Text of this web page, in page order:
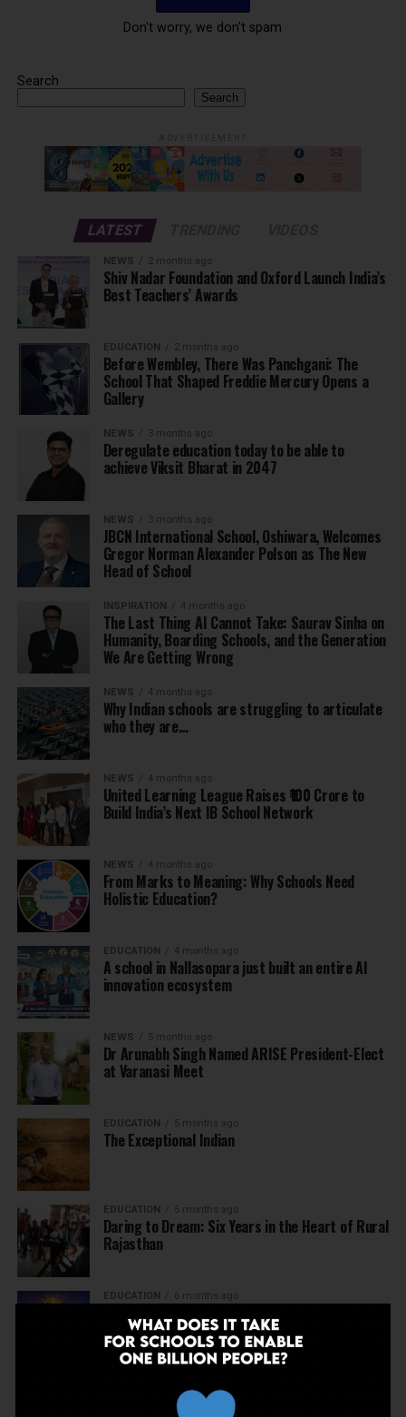
Don't worry, we don't spam
Search
Search
LATEST
NEWS 2 months ago
Shiv Nadar Foundation and Oxford Launch India’s
Best Teachers’ Awards
EDUCATION 2 months ago
Before Wembley, There Was Panchgani: The
School That Shaped Freddie Mercury Opens a
Gallery
NEWS 3 months ago
Deregulate education today to be able to
achieve Viksit Bharat in 2047
NEWS 3 months ago
JBCN International School, Oshiwara, Welcomes
Gregor Norman Alexander Polson as The New
Head of School
INSPIRATION 4 months ago
The Last Thing AI Cannot Take: Saurav Sinha on
Humanity, Boarding Schools, and the Generation
We Are Getting Wrong
NEWS 4 months ago
Why Indian schools are struggling to articulate
who they are…
NEWS 4 months ago
United Learning League Raises ₹100 Crore to
Build India’s Next IB School Network
NEWS 4 months ago
From Marks to Meaning: Why Schools Need
Holistic Education?
EDUCATION 4 months ago
A school in Nallasopara just built an entire AI
innovation ecosystem
NEWS 5 months ago
Dr Arunabh Singh Named ARISE President-Elect
at Varanasi Meet
EDUCATION 5 months ago
The Exceptional Indian
EDUCATION 5 months ago
Daring to Dream: Six Years in the Heart of Rural
Rajasthan
EDUCATION 6 months ago
Dialogue on Autonomy, Curiosity and Community
in Education
Judicial Guardrails: How the J&K High Court’s